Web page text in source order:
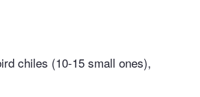
chiles (10-15 small ones),